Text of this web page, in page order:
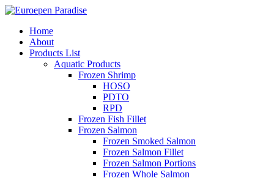
Home
About
Products List
Aquatic Products
Frozen Shrimp
HOSO
PDTO
RPD
Frozen Fish Fillet
Frozen Salmon
Frozen Smoked Salmon
Frozen Salmon Fillet
Frozen Salmon Portions
Frozen Whole Salmon